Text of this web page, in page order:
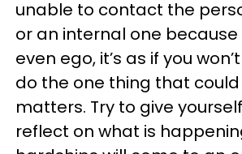
unable to contact the
or an internal one
even ego, it’s as if you
do the one thing that
matters. Try to give
reflect on what is